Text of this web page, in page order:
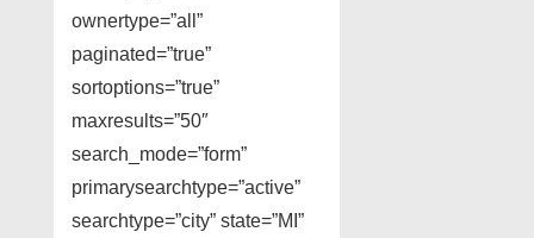
ownertype=”all”
paginated=”true”
sortoptions=”true”
maxresults=”50″
search_mode=”form”
primarysearchtype=”active”
searchtype=”city” state=”MI”